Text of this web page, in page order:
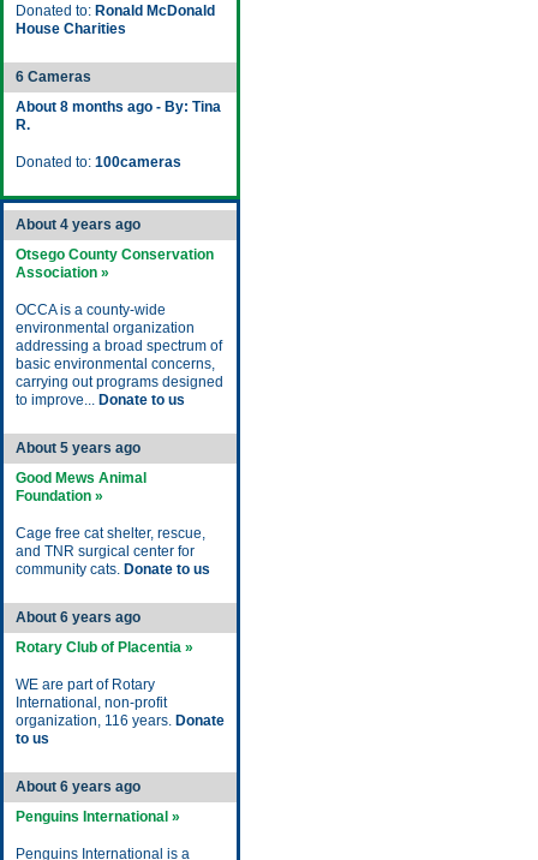
Donated to: Ronald McDonald
House Charities
6 Cameras
About 8 months ago - By: Tina
R.
Donated to: 100cameras
About 4 years ago
Otsego County Conservation
Association »
OCCA is a county-wide
environmental organization
addressing a broad spectrum of
basic environmental concerns,
carrying out programs designed
to improve... Donate to us
About 5 years ago
Good Mews Animal
Foundation »
Cage free cat shelter, rescue,
and TNR surgical center for
community cats. Donate to us
About 6 years ago
Rotary Club of Placentia »
WE are part of Rotary
International, non-profit
organization, 116 years. Donate
to us
About 6 years ago
Penguins International »
Penguins International is a